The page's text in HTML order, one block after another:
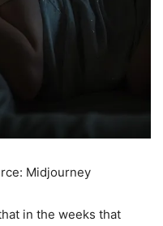
Midjourney
in the weeks that